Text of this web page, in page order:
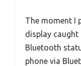
The moment I
display caught
Bluetooth
phone via